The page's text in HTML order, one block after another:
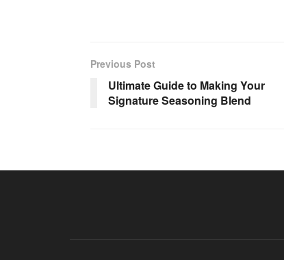
Previous Post
Ultimate Guide to Making Your
Signature Seasoning Blend